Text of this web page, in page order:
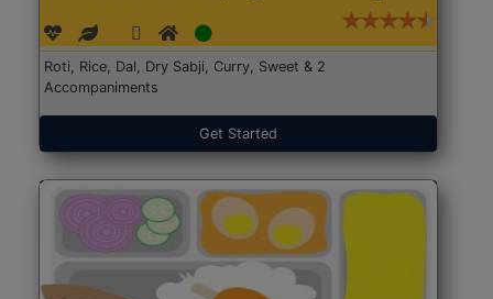
Roti, Rice, Dal, Dry Sabji, Curry, Sweet & 2
Accompaniments
Get Started